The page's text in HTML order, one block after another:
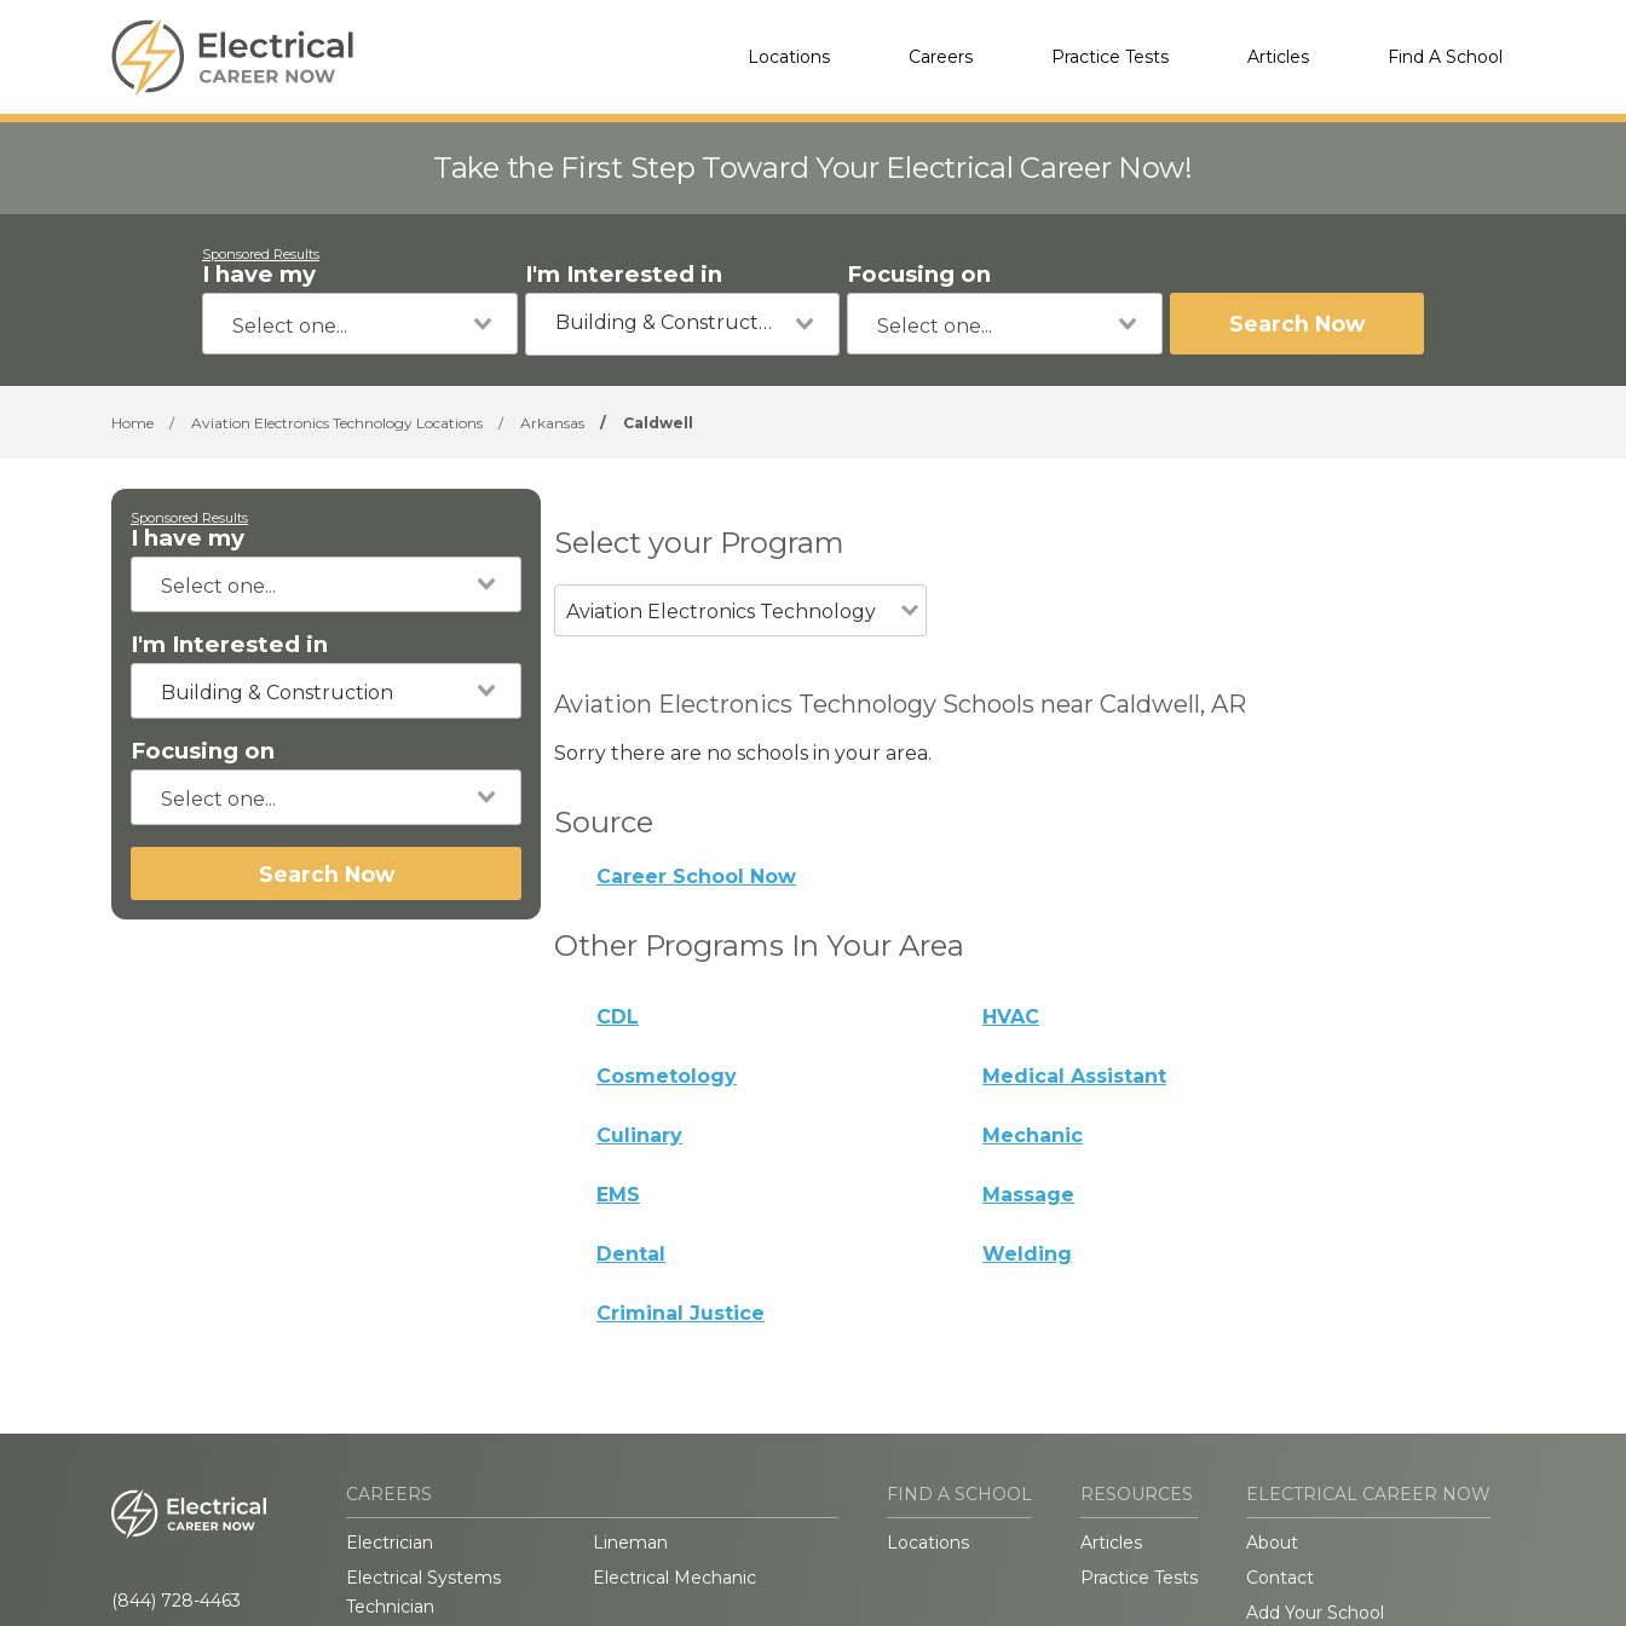
Locations Careers Practice Tests Articles Find A School
Take the First Step Toward Your Electrical Career Now!
Sponsored Results
I have my I'm Interested in
Building & Construction
Focusing on
Search Now
Home / Aviation Electronics Technology Locations / Arkansas / Caldwell
Sponsored Results
I have my
I'm Interested in
Building & Construction
Focusing on
Search Now
Select your Program
Aviation Electronics Technology
Aviation Electronics Technology Schools near Caldwell, AR
Sorry there are no schools in your area.
Source
Career School Now
Other Programs In Your Area
CDL HVAC
Cosmetology Medical Assistant
Culinary Mechanic
EMS Massage
Dental Welding
Criminal Justice
(844) 728-4463
CAREERS
Electrician
Lineman
Electrical Systems
Technician
Electrical Mechanic
FIND A SCHOOL
Locations
RESOURCES
Articles
Practice Tests
ELECTRICAL CAREER NOW
About
Contact
Add Your School